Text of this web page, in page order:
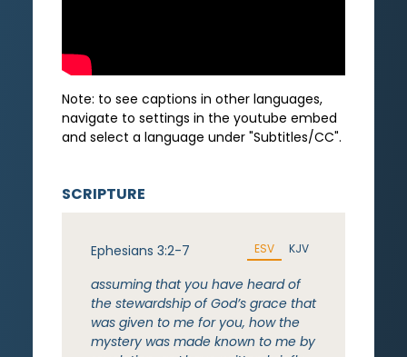
Note: to see captions in other languages,
navigate to settings in the youtube embed
and select a language under "Subtitles/CC".
SCRIPTURE
Ephesians 3:2-7 ESV KJV
assuming that you have heard of
the stewardship of God’s grace that
was given to me for you, how the
mystery was made known to me by